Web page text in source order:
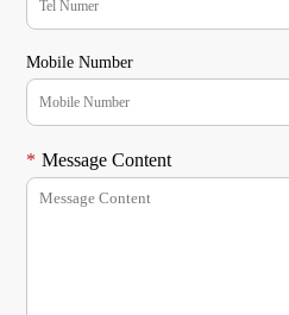
Mobile Number
* Message Content